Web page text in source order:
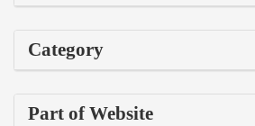
Category
Part of Website